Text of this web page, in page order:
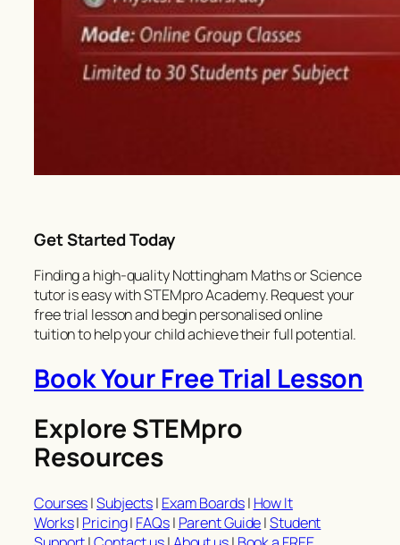
Get Started Today
Finding a high-quality Nottingham Maths or Science
tutor is easy with STEMpro Academy. Request your
free trial lesson and begin personalised online
tuition to help your child achieve their full potential.
Book Your Free Trial Lesson
Explore STEMpro
Resources
Courses|Subjects| Exam Boards| How It
Works| Pricing| FAQs| Parent Guide|Student